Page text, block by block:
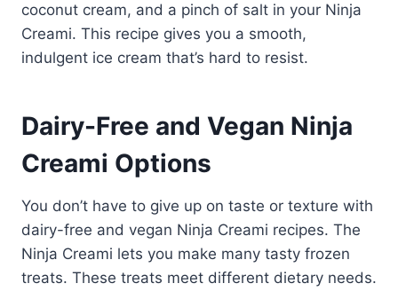
coconut cream, and a pinch of salt in your Ninja
Creami. This recipe gives you a smooth,
indulgent ice cream that’s hard to resist.
Dairy-Free and Vegan Ninja
Creami Options
You don’t have to give up on taste or texture with
dairy-free and vegan Ninja Creami recipes. The
Ninja Creami lets you make many tasty frozen
treats. These treats meet different dietary needs.